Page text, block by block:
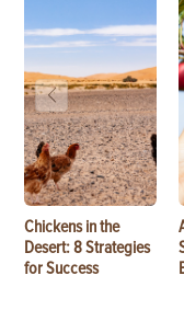
Chickens in the
Desert: 8 Strategies
for Success